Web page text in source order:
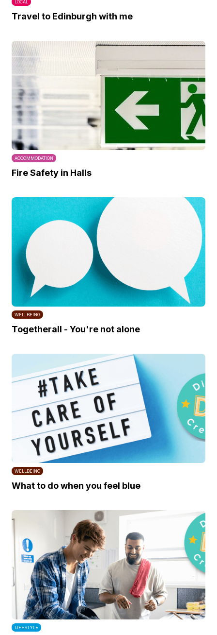
LOCAL
Travel to Edinburgh with me
ACCOMMODATION
Fire Safety in Halls
WELLBEING
Togetherall - You're not alone
WELLBEING
What to do when you feel blue
LIFESTYLE